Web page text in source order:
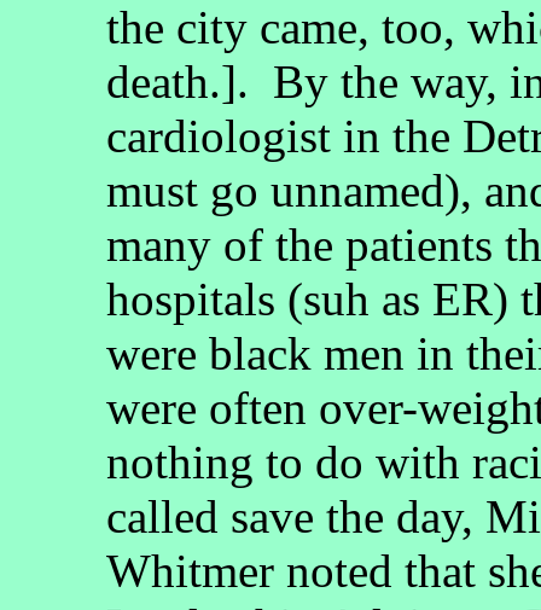
the city came, too,
death.]. By the way,
cardiologist in the
must go unnamed),
many of the patients
hospitals (suh as ER)
were black men in
were often over-
nothing to do with
called save the day,
Whitmer noted that